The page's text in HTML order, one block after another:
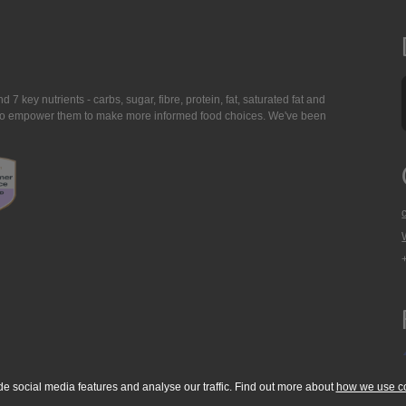
7 key nutrients - carbs, sugar, fibre, protein, fat, saturated fat and
them to make more informed food choices. We've been
social media features and analyse our traffic. Find out more about how we use